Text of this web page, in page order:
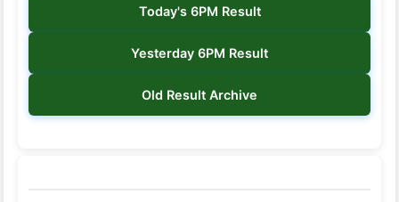
Today's 6PM Result
Yesterday 6PM Result
Old Result Archive